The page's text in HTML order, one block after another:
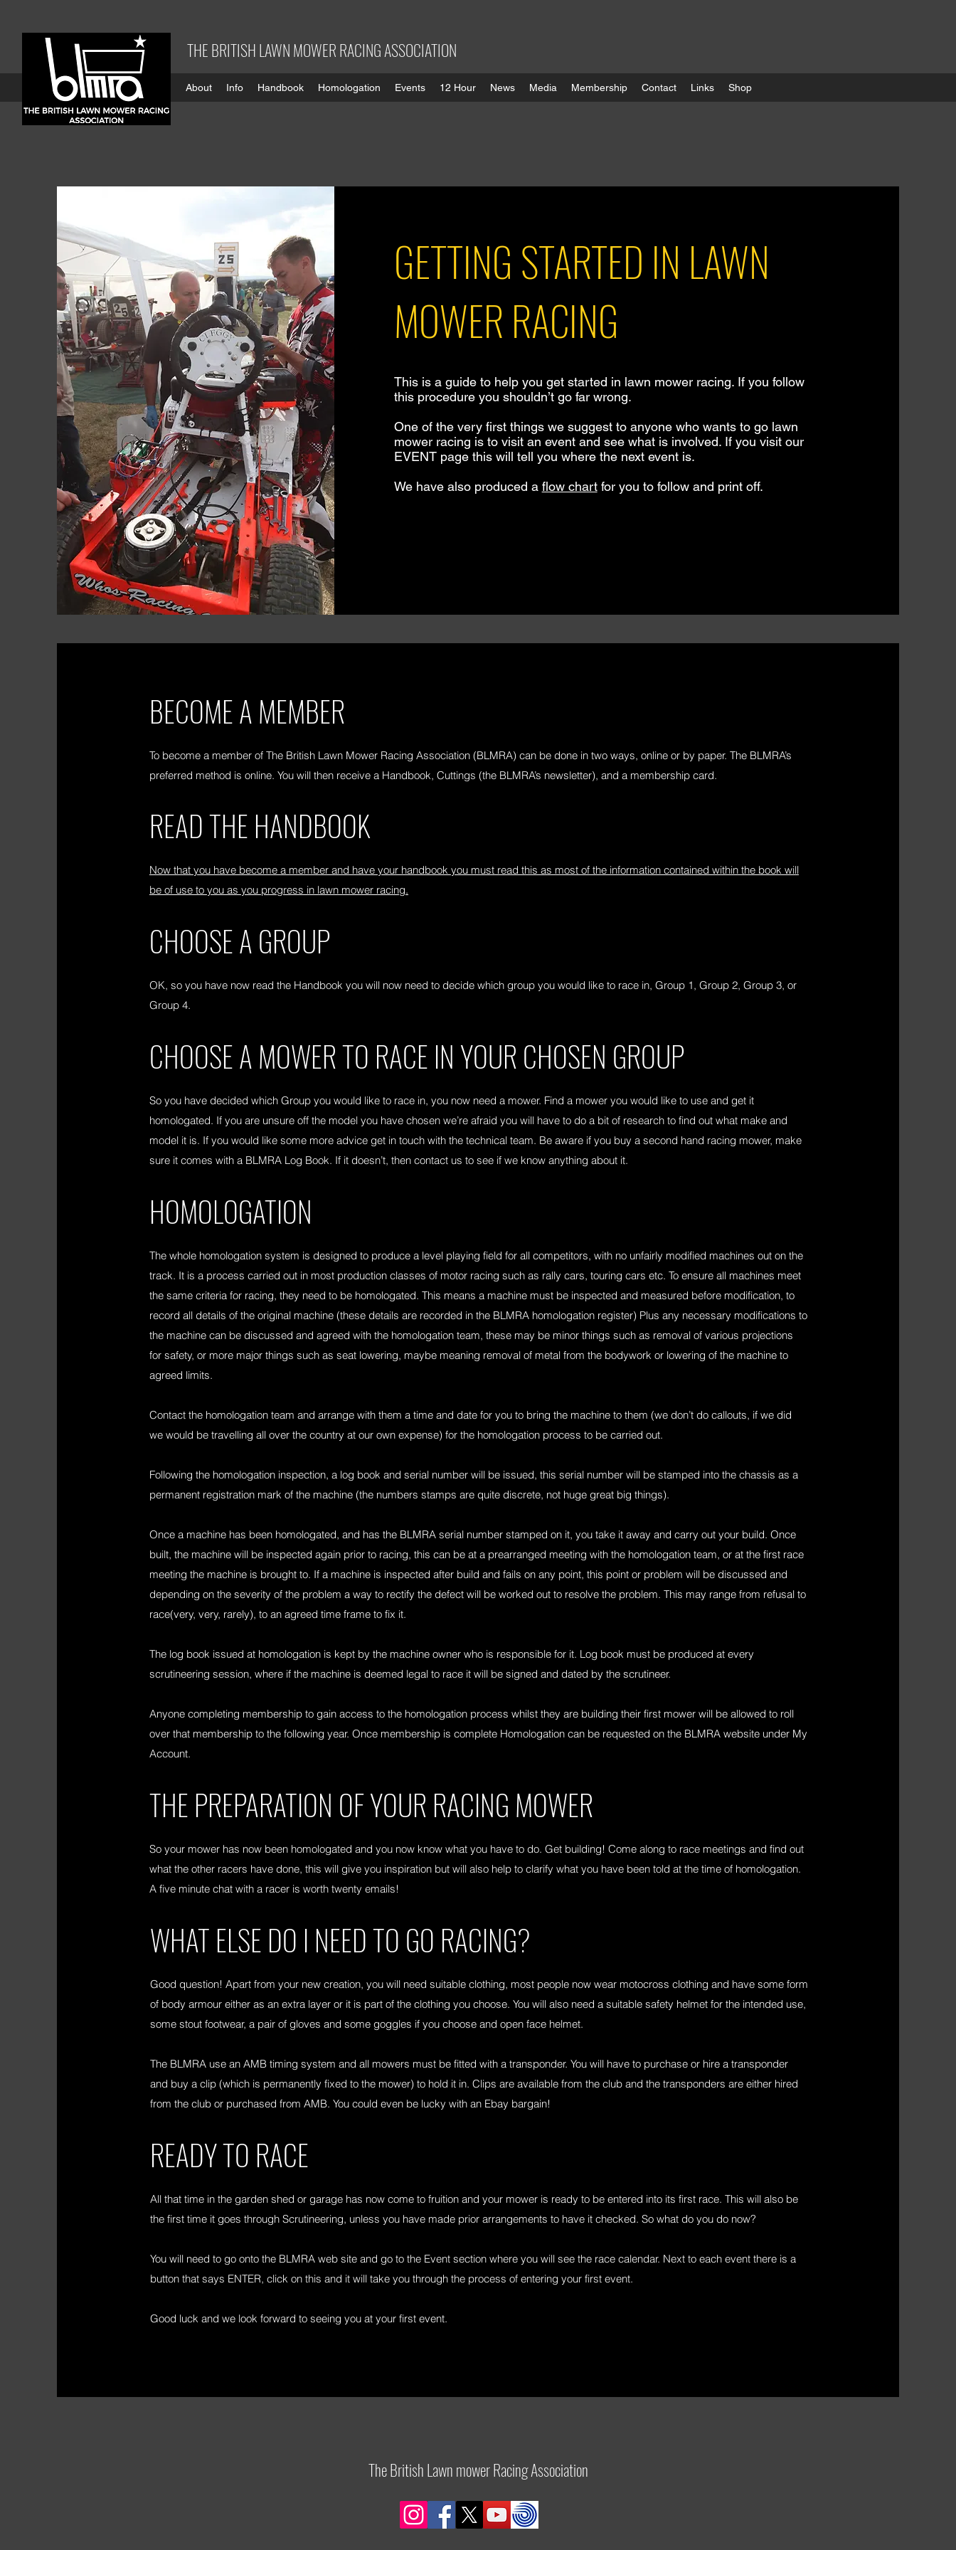
THE BRITISH LAWN MOWER RACING ASSOCIATION
About Info Handbook Homologation Events 12 Hour News Media Membership Contact Links Shop
GETTING STARTED IN LAWN
MOWER RACING
This is a guide to help you get started in lawn mower racing. If you follow
this procedure you shouldn’t go far wrong.
One of the very first things we suggest to anyone who wants to go lawn
mower racing is to visit an event and see what is involved. If you visit our
EVENT page this will tell you where the next event is.
We have also produced a flow chartfor you to follow and print off.
BECOME A MEMBER
To become a member of The British Lawn Mower Racing Association (BLMRA) can be done in two ways, online or by paper. The BLMRA’s
preferred method is online. You will then receive a Handbook, Cuttings (the BLMRA’s newsletter), and a membership card.
READ THE HANDBOOK
Now that you have become a member and have your handbook you must read this as most of the information contained within the book will
be of use to you as you progress in lawn mower racing.
CHOOSE A GROUP
OK, so you have now read the Handbook you will now need to decide which group you would like to race in, Group 1, Group 2, Group 3, or
Group 4.
CHOOSE A MOWER TO RACE IN YOUR CHOSEN GROUP
So you have decided which Group you would like to race in, you now need a mower. Find a mower you would like to use and get it
homologated. If you are unsure off the model you have chosen we’re afraid you will have to do a bit of research to find out what make and
model it is. If you would like some more advice get in touch with the technical team. Be aware if you buy a second hand racing mower, make
sure it comes with a BLMRA Log Book. If it doesn’t, then contact us to see if we know anything about it.
HOMOLOGATION
The whole homologation system is designed to produce a level playing field for all competitors, with no unfairly modified machines out on the
track. It is a process carried out in most production classes of motor racing such as rally cars, touring cars etc. To ensure all machines meet
the same criteria for racing, they need to be homologated. This means a machine must be inspected and measured before modification, to
record all details of the original machine (these details are recorded in the BLMRA homologation register) Plus any necessary modifications to
the machine can be discussed and agreed with the homologation team, these may be minor things such as removal of various projections
for safety, or more major things such as seat lowering, maybe meaning removal of metal from the bodywork or lowering of the machine to
agreed limits.
Contact the homologation team and arrange with them a time and date for you to bring the machine to them (we don’t do callouts, if we did
we would be travelling all over the country at our own expense) for the homologation process to be carried out.
Following the homologation inspection, a log book and serial number will be issued, this serial number will be stamped into the chassis as a
permanent registration mark of the machine (the numbers stamps are quite discrete, not huge great big things).
Once a machine has been homologated, and has the BLMRA serial number stamped on it, you take it away and carry out your build. Once
built, the machine will be inspected again prior to racing, this can be at a prearranged meeting with the homologation team, or at the first race
meeting the machine is brought to. If a machine is inspected after build and fails on any point, this point or problem will be discussed and
depending on the severity of the problem a way to rectify the defect will be worked out to resolve the problem. This may range from refusal to
race(very, very, rarely), to an agreed time frame to fix it.
The log book issued at homologation is kept by the machine owner who is responsible for it. Log book must be produced at every
scrutineering session, where if the machine is deemed legal to race it will be signed and dated by the scrutineer.
Anyone completing membership to gain access to the homologation process whilst they are building their first mower will be allowed to roll
over that membership to the following year. Once membership is complete Homologation can be requested on the BLMRA website under My
Account.
THE PREPARATION OF YOUR RACING MOWER
So your mower has now been homologated and you now know what you have to do. Get building! Come along to race meetings and find out
what the other racers have done, this will give you inspiration but will also help to clarify what you have been told at the time of homologation.
A five minute chat with a racer is worth twenty emails!
WHAT ELSE DO I NEED TO GO RACING?
Good question! Apart from your new creation, you will need suitable clothing, most people now wear motocross clothing and have some form
of body armour either as an extra layer or it is part of the clothing you choose. You will also need a suitable safety helmet for the intended use,
some stout footwear, a pair of gloves and some goggles if you choose and open face helmet.
The BLMRA use an AMB timing system and all mowers must be fitted with a transponder. You will have to purchase or hire a transponder
and buy a clip (which is permanently fixed to the mower) to hold it in. Clips are available from the club and the transponders are either hired
from the club or purchased from AMB. You could even be lucky with an Ebay bargain!
READY TO RACE
All that time in the garden shed or garage has now come to fruition and your mower is ready to be entered into its first race. This will also be
the first time it goes through Scrutineering, unless you have made prior arrangements to have it checked. So what do you do now?
You will need to go onto the BLMRA web site and go to the Event section where you will see the race calendar. Next to each event there is a
button that says ENTER, click on this and it will take you through the process of entering your first event.
Good luck and we look forward to seeing you at your first event.
The British Lawn mower Racing Association